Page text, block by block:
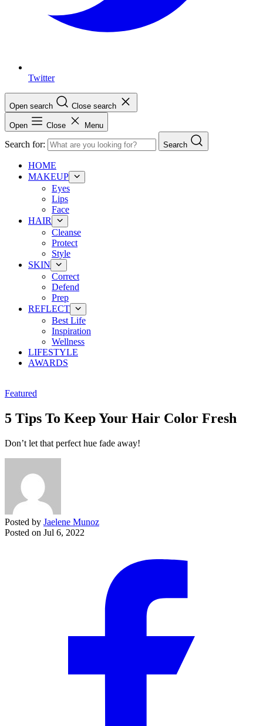
Twitter
Open search Close search
Open Close Menu
Search for: Search
HOME
MAKEUP
Eyes
Lips
Face
HAIR
Cleanse
Protect
Style
SKIN
Correct
Defend
Prep
REFLECT
Best Life
Inspiration
Wellness
LIFESTYLE
AWARDS
Featured
5 Tips To Keep Your Hair Color Fresh
Don’t let that perfect hue fade away!
Posted by Jaelene Munoz
Posted on Jul 6, 2022